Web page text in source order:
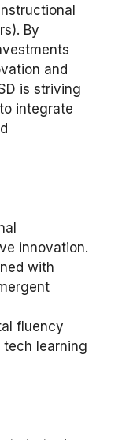
By
and
is striving
integrate
innovation.
with
fluency
tech learning